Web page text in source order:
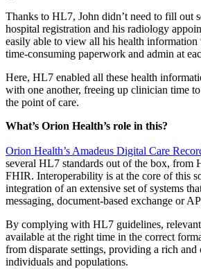
Thanks to HL7, John didn’t need to fill out
hospital registration and his radiology
easily able to view all his health
time-consuming paperwork and admin at
Here, HL7 enabled all these health
with one another, freeing up clinician time
the point of care.
What’s Orion Health’s role in this?
Orion Health’s Amadeus Digital Care
several HL7 standards out of the box,
FHIR. Interoperability is at the core of this
integration of an extensive set of systems
messaging, document-based exchange or
By complying with HL7 guidelines,
available at the right time in the correct
from disparate settings, providing a rich
individuals and populations.